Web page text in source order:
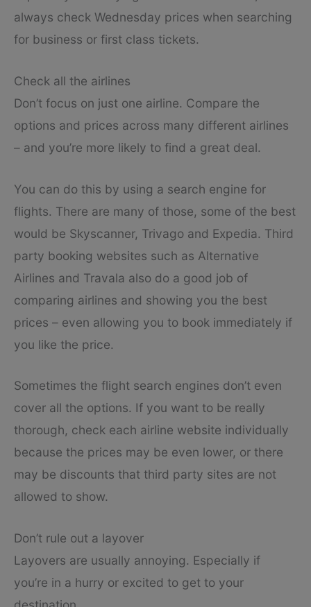
always check Wednesday prices when searching
for business or first class tickets.
Check all the airlines
Don’t focus on just one airline. Compare the
options and prices across many different airlines
– and you’re more likely to find a great deal.
You can do this by using a search engine for
flights. There are many of those, some of the best
would be Skyscanner, Trivago and Expedia. Third
party booking websites such as Alternative
Airlines and Travala also do a good job of
comparing airlines and showing you the best
prices – even allowing you to book immediately if
you like the price.
Sometimes the flight search engines don’t even
cover all the options. If you want to be really
thorough, check each airline website individually
because the prices may be even lower, or there
may be discounts that third party sites are not
allowed to show.
Don’t rule out a layover
Layovers are usually annoying. Especially if
you’re in a hurry or excited to get to your